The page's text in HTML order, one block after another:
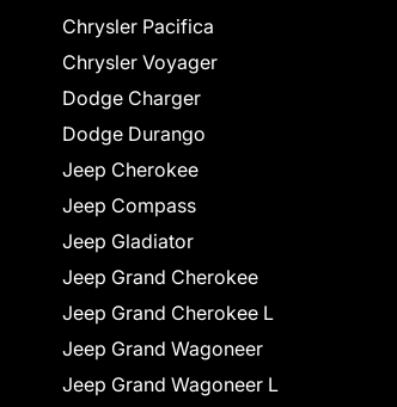
Chrysler Pacifica
Chrysler Voyager
Dodge Charger
Dodge Durango
Jeep Cherokee
Jeep Compass
Jeep Gladiator
Jeep Grand Cherokee
Jeep Grand Cherokee L
Jeep Grand Wagoneer
Jeep Grand Wagoneer L